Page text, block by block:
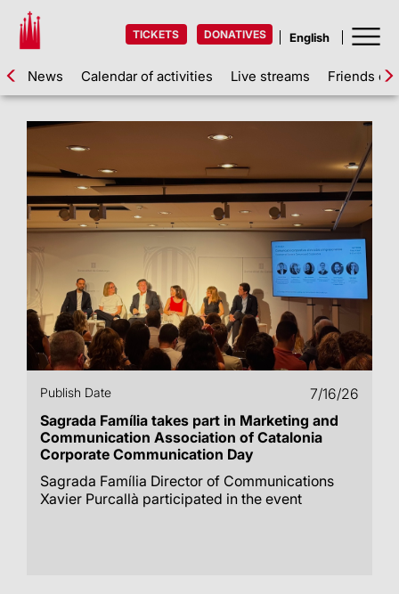
TICKETS DONATIVES
News Calendar of activities Live streams Friends of
Publish Date
7/16/26
Sagrada Família takes part in Marketing and
Communication Association of Catalonia
Corporate Communication Day
Sagrada Família Director of Communications
Xavier Purcallà participated in the event